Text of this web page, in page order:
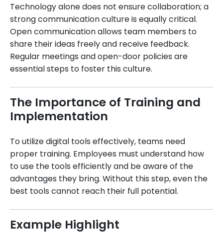
Technology alone does not ensure collaboration; a
strong communication culture is equally critical.
Open communication allows team members to
share their ideas freely and receive feedback.
Regular meetings and open-door policies are
essential steps to foster this culture.
The Importance of Training and
Implementation
To utilize digital tools effectively, teams need
proper training. Employees must understand how
to use the tools efficiently and be aware of the
advantages they bring. Without this step, even the
best tools cannot reach their full potential.
Example Highlight